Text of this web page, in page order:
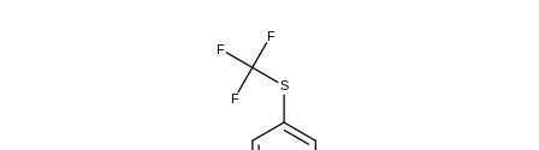
F
F
F
S